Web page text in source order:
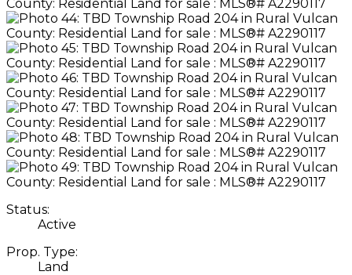
Status:
Active
Prop. Type:
Land